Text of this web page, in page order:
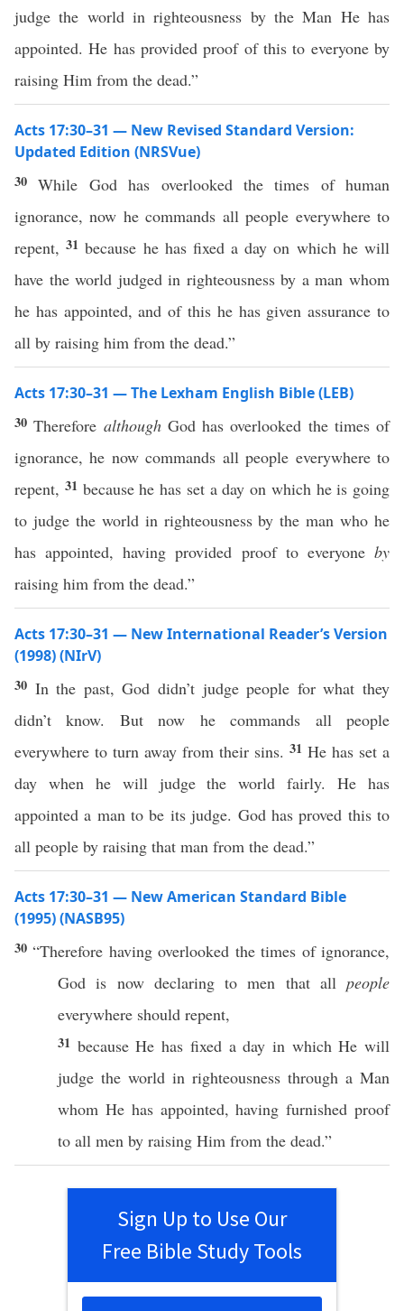
judge the world in righteousness by the Man He has
appointed. He has provided proof of this to everyone by
raising Him from the dead.”
Acts 17:30–31 — New Revised Standard Version:
Updated Edition (NRSVue)
30While God has overlooked the times of human
ignorance, now he commands all people everywhere to
repent,31because he has fixed a day on which he will
have the world judged in righteousness by a man whom
he has appointed, and of this he has given assurance to
all by raising him from the dead.”
Acts 17:30–31 — The Lexham English Bible (LEB)
30Therefore althoughGod has overlooked the times of
ignorance, he now commands all people everywhere to
repent, 31 because he has set a day on which he is going
to judge the world in righteousness by the man who he
has appointed, having provided proof to everyone by
raising him from the dead.”
Acts 17:30–31 — New International Reader’s Version
(1998) (NIrV)
30 In the past, God didn’t judge people for what they
didn’t know. But now he commands all people
everywhere to turn away from their sins. 31 He has set a
day when he will judge the world fairly. He has
appointed a man to be its judge. God has proved this to
all people by raising that man from the dead.”
Acts 17:30–31 — New American Standard Bible
(1995) (NASB95)
30“Therefore havingoverlooked thetimes ofignorance,
God is now declaringtomen that all people
everywhere should repent,
31 becauseHe has fixedaday in whichHewill
judge the world in righteousness through a Man
whom He has appointed, havingfurnished proof
to all men by raising Him from the dead.”
Sign Up to Use Our
Free Bible Study Tools